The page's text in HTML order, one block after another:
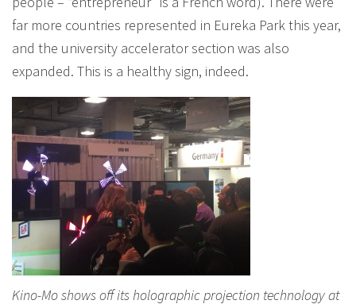
far more countries represented in Eureka Park this year,
and the university accelerator section was also
expanded. This is a healthy sign, indeed.
Kino-Mo shows off its holographic projection technology at